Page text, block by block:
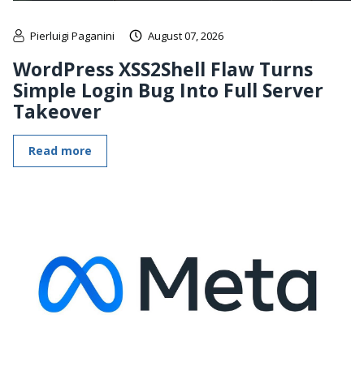
Pierluigi Paganini August 07, 2026
WordPress XSS2Shell Flaw Turns
Simple Login Bug Into Full Server
Takeover
Read more